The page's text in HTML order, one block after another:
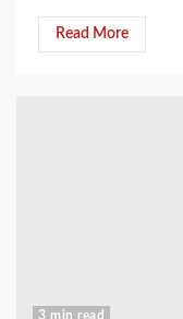
Read More
3 min read